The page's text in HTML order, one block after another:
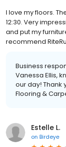
I love my floors.
12:30. Very
and put my
recommend
Business
Vanessa Ellis,
our day! Thank
Flooring &
Estelle L.
on Birdeye